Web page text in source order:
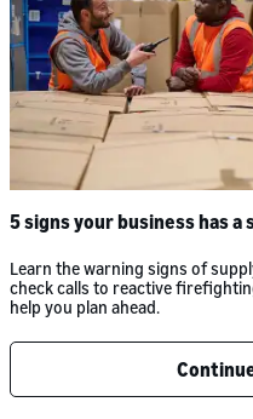
5 signs your business has
Learn the warning signs of
check calls to reactive
help you plan ahead.